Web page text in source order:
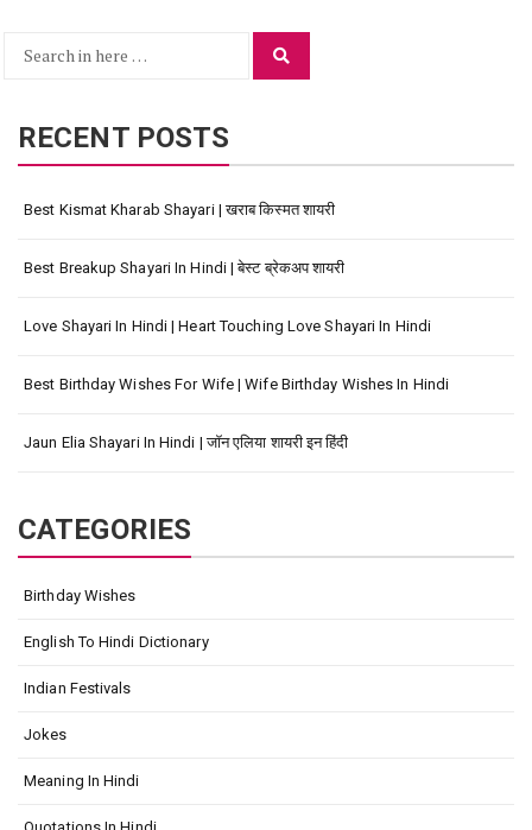
Search
RECENT POSTS
Best Kismat Kharab Shayari | खराब किस्मत शायरी
Best Breakup Shayari In Hindi | बेस्ट ब्रेकअप शायरी
Love Shayari In Hindi | Heart Touching Love Shayari In Hindi
Best Birthday Wishes For Wife | Wife Birthday Wishes In Hindi
Jaun Elia Shayari In Hindi | जॉन एलिया शायरी इन हिंदी
CATEGORIES
Birthday Wishes
English To Hindi Dictionary
Indian Festivals
Jokes
Meaning In Hindi